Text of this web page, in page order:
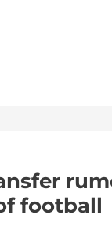
football